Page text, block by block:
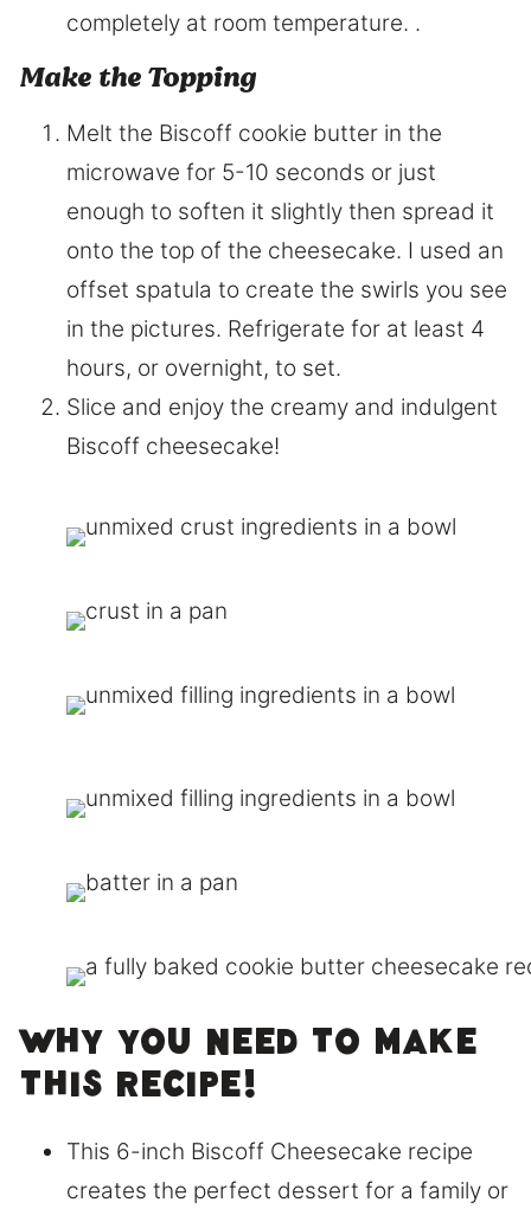
completely at room temperature. .
Make the Topping
Melt the Biscoff cookie butter in the
microwave for 5-10 seconds or just
enough to soften it slightly then spread it
onto the top of the cheesecake. I used an
offset spatula to create the swirls you see
in the pictures. Refrigerate for at least 4
hours, or overnight, to set.
Slice and enjoy the creamy and indulgent
Biscoff cheesecake!
Why You need to make
this recipe!
This 6-inch Biscoff Cheesecake recipe
creates the perfect dessert for a family or